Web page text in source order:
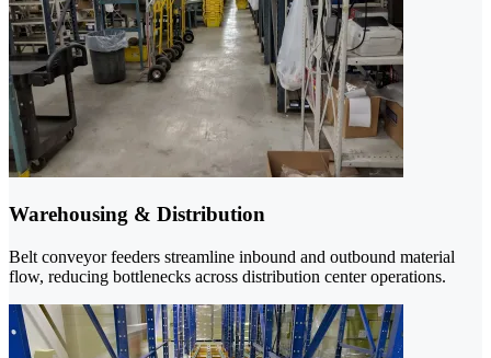
Warehousing & Distribution
Belt conveyor feeders streamline inbound and outbound material
flow, reducing bottlenecks across distribution center operations.